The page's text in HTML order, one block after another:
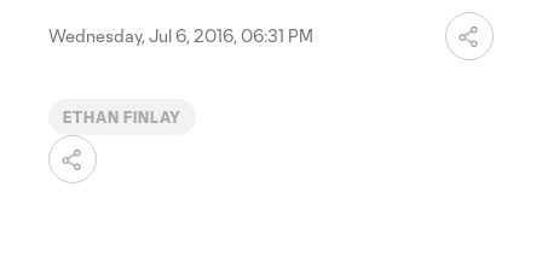
Wednesday, Jul 6, 2016, 06:31 PM
ETHAN FINLAY